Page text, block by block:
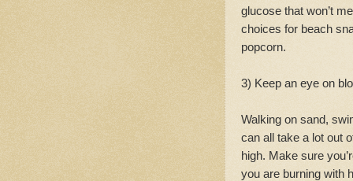
glucose that won’t
choices for beach
popcorn.
3) Keep an eye on
Walking on sand,
can all take a lot out
high. Make sure
you are burning with